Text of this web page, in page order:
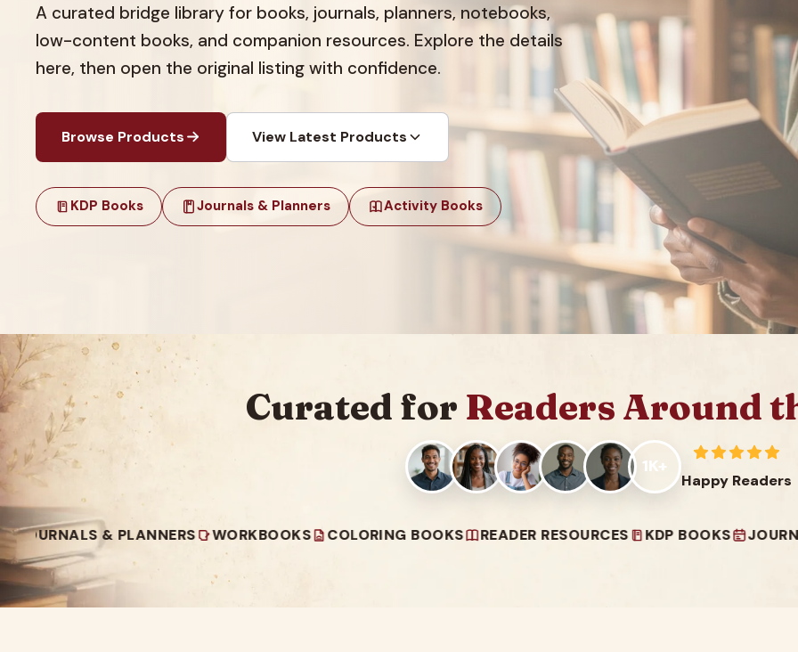
A curated bridge library for books, journals, planners, notebooks,
low-content books, and companion resources. Explore the details
here, then open the original listing with confidence.
Browse Products View Latest Products
KDP Books Journals & Planners Activity Books
Curated for Readers Around
1K+
Happy Readers
& PLANNERS WORKBOOKS COLORING BOOKS READER RESOURCES KDP BOOKS JOURNALS &